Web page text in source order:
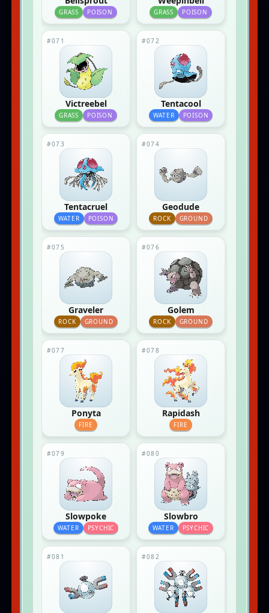
GRASS POISON GRASS POISON
#071
Victreebel
GRASS POISON
#072
Tentacool
WATER POISON
#073
Tentacruel
WATER POISON
#074
Geodude
ROCK GROUND
#075
Graveler
ROCK GROUND
#076
Golem
ROCK GROUND
#077
Ponyta
FIRE
#078
Rapidash
FIRE
#079
Slowpoke
WATER PSYCHIC
#080
Slowbro
WATER PSYCHIC
#081 #082